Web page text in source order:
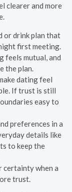
clearer and more
or drink plan that
first meeting.
feels mutual, and
the plan.
dating feel
If trust is still
easy to
preferences in a
details like
to keep the
certainty when a
trust.